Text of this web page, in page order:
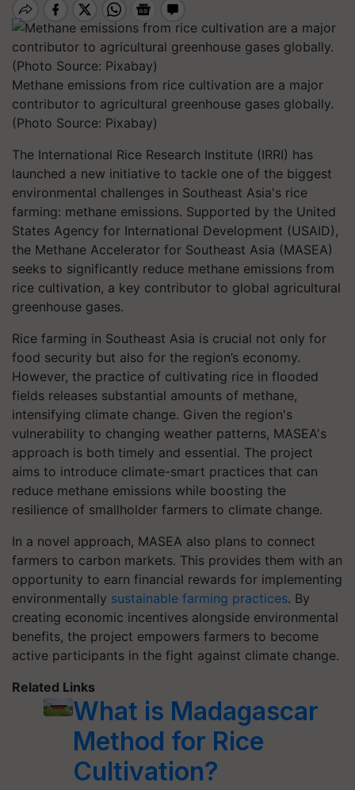
Methane emissions from rice cultivation are a major
contributor to agricultural greenhouse gases globally.
(Photo Source: Pixabay)
The International Rice Research Institute (IRRI) has
launched a new initiative to tackle one of the biggest
environmental challenges in Southeast Asia's rice
farming: methane emissions. Supported by the United
States Agency for International Development (USAID),
the Methane Accelerator for Southeast Asia (MASEA)
seeks to significantly reduce methane emissions from
rice cultivation, a key contributor to global agricultural
greenhouse gases.
Rice farming in Southeast Asia is crucial not only for
food security but also for the region’s economy.
However, the practice of cultivating rice in flooded
fields releases substantial amounts of methane,
intensifying climate change. Given the region's
vulnerability to changing weather patterns, MASEA's
approach is both timely and essential. The project
aims to introduce climate-smart practices that can
reduce methane emissions while boosting the
resilience of smallholder farmers to climate change.
In a novel approach, MASEA also plans to connect
farmers to carbon markets. This provides them with an
opportunity to earn financial rewards for implementing
environmentally sustainable farming practices. By
creating economic incentives alongside environmental
benefits, the project empowers farmers to become
active participants in the fight against climate change.
Related Links
What is Madagascar
Method for Rice
Cultivation?